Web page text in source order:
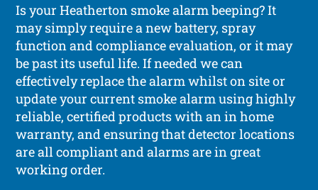
Is your Heatherton smoke alarm beeping? It
may simply require a new battery, spray
function and compliance evaluation, or it may
be past its useful life. If needed we can
effectively replace the alarm whilst on site or
update your current smoke alarm using highly
reliable, certified products with an in home
warranty, and ensuring that detector locations
are all compliant and alarms are in great
working order.